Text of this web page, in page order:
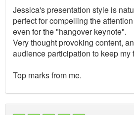
Jessica's presentation style is
perfect for compelling the
even for the "hangover keynote".
Very thought provoking content,
audience participation to keep my
Top marks from me.